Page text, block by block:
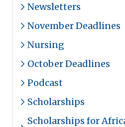
Newsletters
November Deadlines
Nursing
October Deadlines
Podcast
Scholarships
Scholarships for